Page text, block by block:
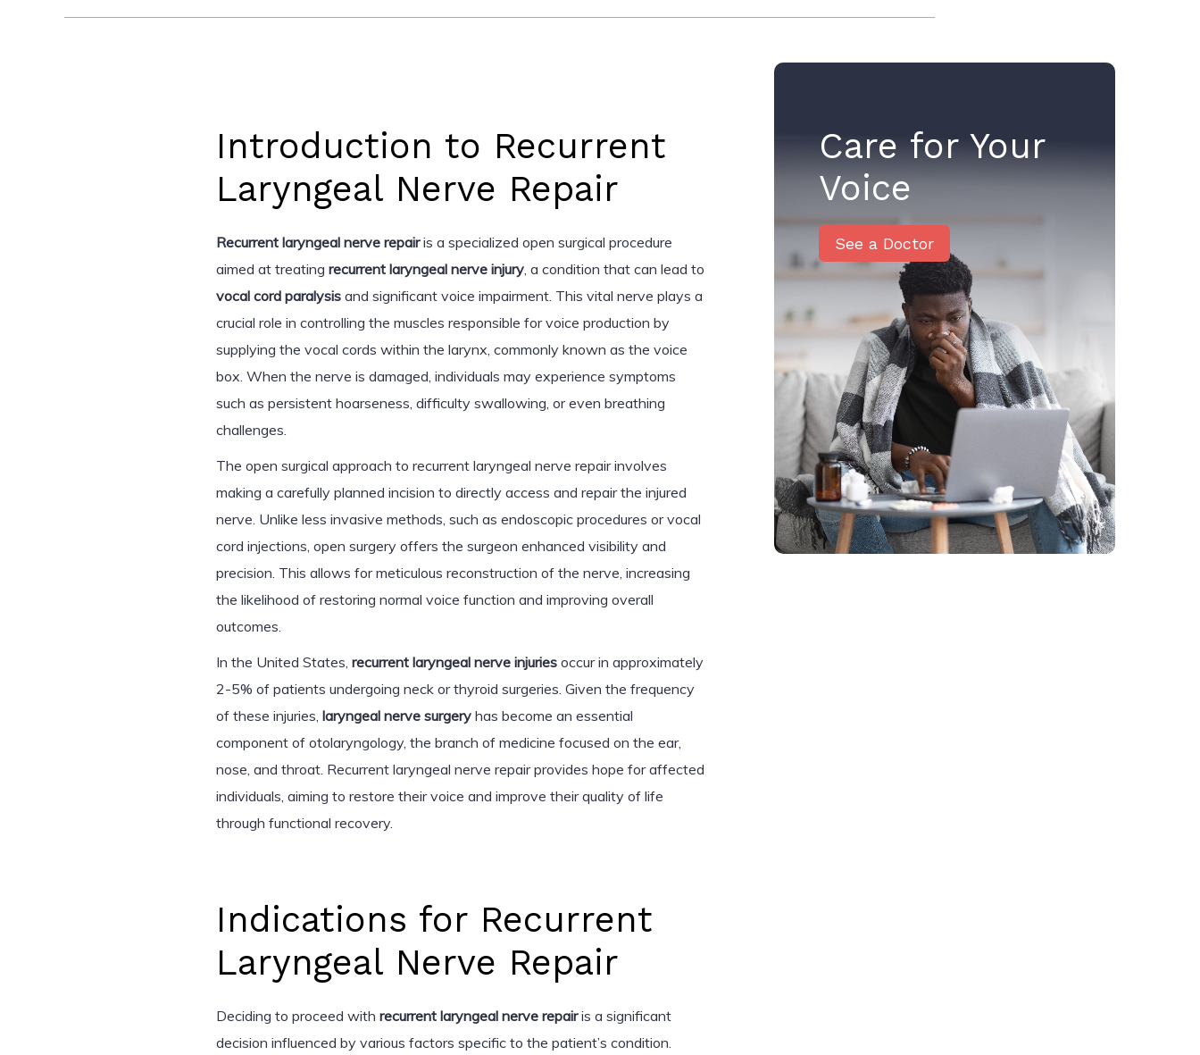
Introduction to Recurrent
Laryngeal Nerve Repair
Recurrent laryngeal nerve repairis a specialized open surgical procedure
aimed at treating recurrent laryngeal nerve injury, a condition that can lead to
vocal cord paralysis and significant voice impairment. This vital nerve plays a
crucial role in controlling the muscles responsible for voice production by
supplying the vocal cords within the larynx, commonly known as the voice
box. When the nerve is damaged, individuals may experience symptoms
such as persistent hoarseness, difficulty swallowing, or even breathing
challenges.
The open surgical approach to recurrent laryngeal nerve repair involves
making a carefully planned incision to directly access and repair the injured
nerve. Unlike less invasive methods, such as endoscopic procedures or vocal
cord injections, open surgery offers the surgeon enhanced visibility and
precision. This allows for meticulous reconstruction of the nerve, increasing
the likelihood of restoring normal voice function and improving overall
outcomes.
In the United States, recurrent laryngeal nerve injuries occur in approximately
2-5% of patients undergoing neck or thyroid surgeries. Given the frequency
of these injuries, laryngeal nerve surgery has become an essential
component of otolaryngology, the branch of medicine focused on the ear,
nose, and throat. Recurrent laryngeal nerve repair provides hope for affected
individuals, aiming to restore their voice and improve their quality of life
through functional recovery.
Indications for Recurrent
Laryngeal Nerve Repair
Deciding to proceed with recurrent laryngeal nerve repairis a significant
decision influenced by various factors specific to the patient’s condition.
Care for Your
Voice
See a Doctor